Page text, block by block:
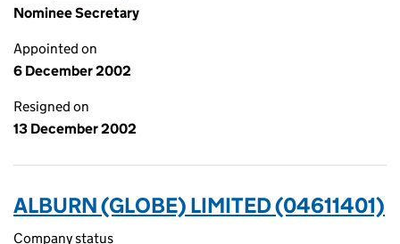
Nominee Secretary
Appointed on
6 December 2002
Resigned on
13 December 2002
ALBURN (GLOBE) LIMITED (04611401)
Company status